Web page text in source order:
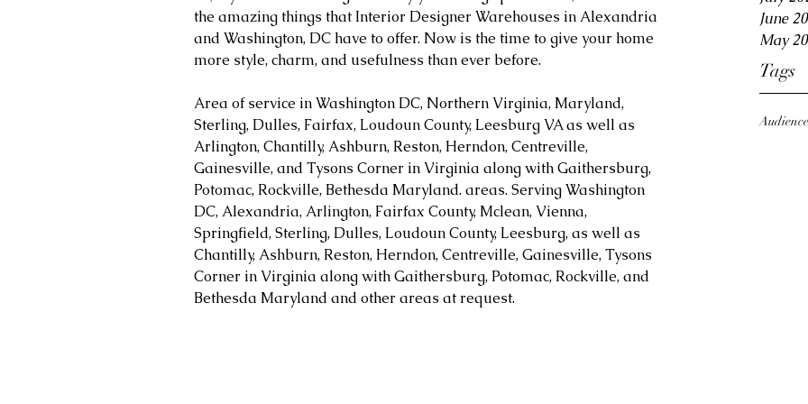
June
May
Tags
the amazing things that Interior Designer Warehouses in Alexandria
and Washington, DC have to offer. Now is the time to give your home
more style, charm, and usefulness than ever before.
Area of service in Washington DC, Northern Virginia, Maryland,
Sterling, Dulles, Fairfax, Loudoun County, Leesburg VA as well as
Arlington, Chantilly, Ashburn, Reston, Herndon, Centreville,
Gainesville, and Tysons Corner in Virginia along with Gaithersburg,
Potomac, Rockville, Bethesda Maryland. areas. Serving Washington
DC, Alexandria, Arlington, Fairfax County, Mclean, Vienna,
Springfield, Sterling, Dulles, Loudoun County, Leesburg, as well as
Chantilly, Ashburn, Reston, Herndon, Centreville, Gainesville, Tysons
Corner in Virginia along with Gaithersburg, Potomac, Rockville, and
Bethesda Maryland and other areas at request.